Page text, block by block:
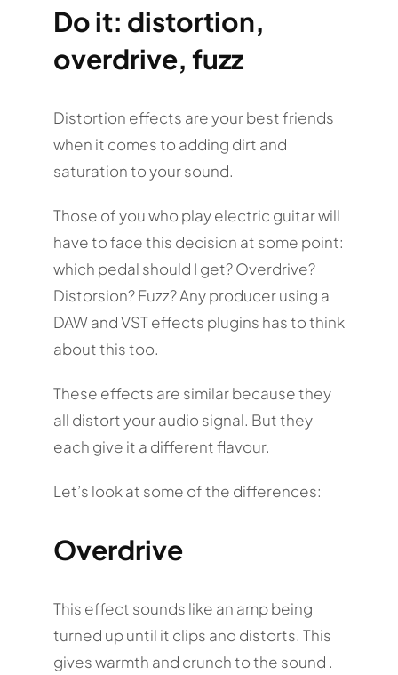
Do it: distortion,
overdrive, fuzz
Distortion effects are your best friends
when it comes to adding dirt and
saturation to your sound.
Those of you who play electric guitar will
have to face this decision at some point:
which pedal should I get? Overdrive?
Distorsion? Fuzz? Any producer using a
DAW and VST effects plugins has to think
about this too.
These effects are similar because they
all distort your audio signal. But they
each give it a different flavour.
Let’s look at some of the differences:
Overdrive
This effect sounds like an amp being
turned up until it clips and distorts. This
gives warmth and crunch to the sound .